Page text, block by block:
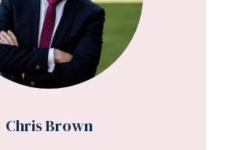
Chris Brown